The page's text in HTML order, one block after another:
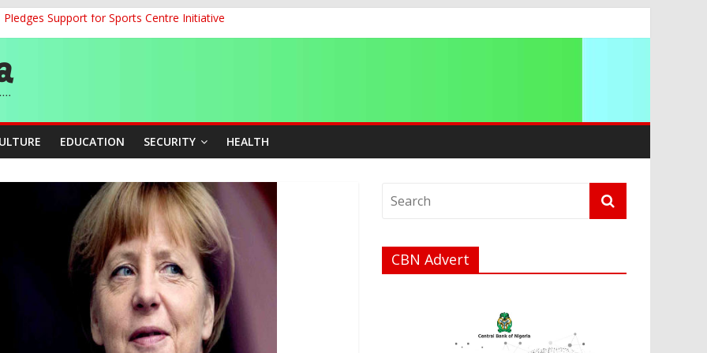
Pledges Support for Sports Centre Initiative
Partnership Drive to Warsaw, Targets Jobs, Technology for Abia
Blue Economy Potential
Cross-Border Insecurity
Cargo Sales Charges to Strengthen Aviation Safety Oversight
EDUCATION SECURITY HEALTH
CBN Advert